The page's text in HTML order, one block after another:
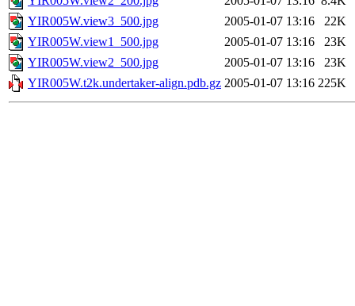
YIR005W.view3_500.jpg
2005-01-07 13:16
22K
YIR005W.view1_500.jpg
2005-01-07 13:16
23K
YIR005W.view2_500.jpg
2005-01-07 13:16
23K
YIR005W.t2k.undertaker-align.pdb.gz 2005-01-07 13:16 225K